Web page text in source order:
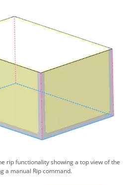
rip functionality showing a top view of the
a manual Rip command.